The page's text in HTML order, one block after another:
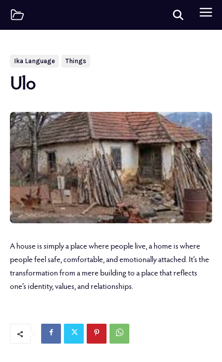
Ika Language Things
Ulo
A house is simply a place where people live, a home is where
people feel safe, comfortable, and emotionally attached. It’s the
transformation from a mere building to a place that reflects
one’s identity, values, and relationships.